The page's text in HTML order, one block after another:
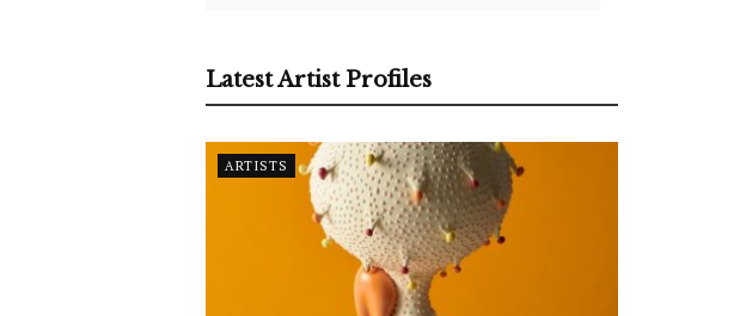
Latest Artist Profiles
ARTISTS